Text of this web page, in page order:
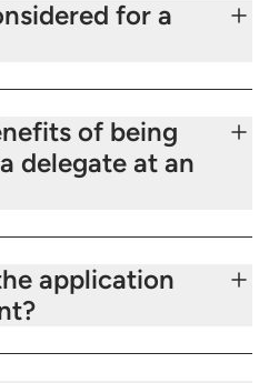
for a
of being
delegate at an
application